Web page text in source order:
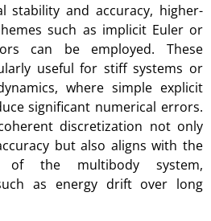
stability and accuracy, higher-
such as implicit Euler or
can be employed. These
useful for stiff systems or
where simple explicit
significant numerical errors.
discretization not only
but also aligns with the
of the multibody system,
as energy drift over long